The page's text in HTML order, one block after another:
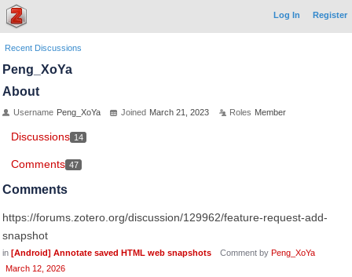
Log In Register
Recent Discussions
Peng_XoYa
About
Username Peng_XoYa Joined March 21, 2023 Roles Member
Discussions 14
Comments 47
Comments
https://forums.zotero.org/discussion/129962/feature-request-add-
snapshot
in [Android] Annotate saved HTML web snapshots Comment by Peng_XoYa
March 12, 2026